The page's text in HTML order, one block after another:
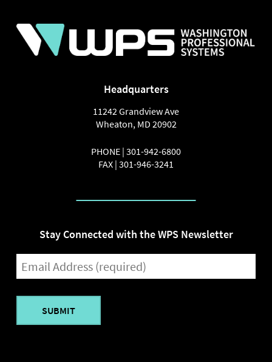
Headquarters
11242 Grandview Ave
Wheaton, MD 20902
PHONE | 301-942-6800
FAX | 301-946-3241
Stay Connected with the WPS Newsletter
EMAIL
(REQUIRED)